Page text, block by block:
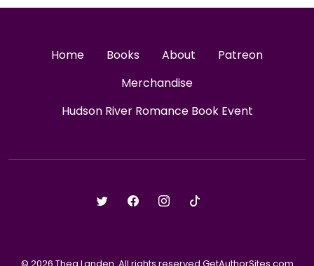
Home Books About
Patreon
Merchandise
Hudson River Romance Book Event